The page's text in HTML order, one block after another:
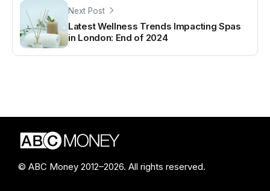
Next Post
Latest Wellness Trends Impacting Spas
in London: End of 2024
© ABC Money 2012–2026. All rights reserved.